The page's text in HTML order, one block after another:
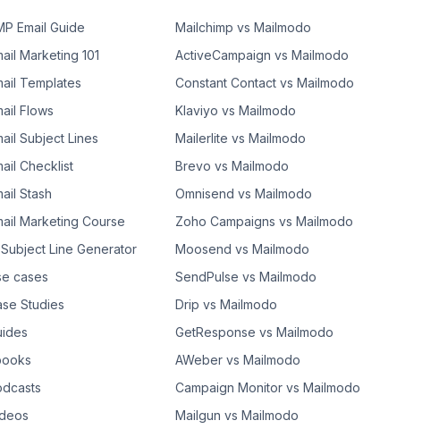
Email Guide
Marketing 101
Templates
Flows
Subject Lines
Checklist
Stash
Marketing Course
Line Generator
cases
Studies
Mailchimp vs Mailmodo
ActiveCampaign vs Mailmodo
Constant Contact vs Mailmodo
Klaviyo vs Mailmodo
Mailerlite vs Mailmodo
Brevo vs Mailmodo
Omnisend vs Mailmodo
Zoho Campaigns vs Mailmodo
Moosend vs Mailmodo
SendPulse vs Mailmodo
Drip vs Mailmodo
GetResponse vs Mailmodo
AWeber vs Mailmodo
Campaign Monitor vs Mailmodo
Mailgun vs Mailmodo